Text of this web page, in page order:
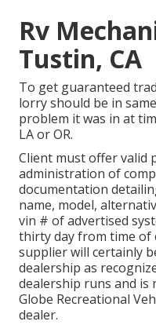
Rv
Tustin, CA
To get guaranteed
lorry should be in
problem it was in at
LA or OR.
Client must offer valid
administration of
documentation
name, model,
vin # of advertised
thirty day from time of
supplier will certainly
dealership as
dealership runs and is
Globe Recreational
dealer.